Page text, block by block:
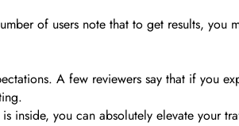
of users note that to get results, you
A few reviewers say that if you
inside, you can absolutely elevate